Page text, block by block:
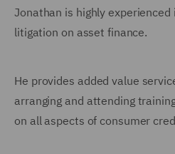
Jonathan is highly
litigation on asset finance.
He provides added value
arranging and attending
on all aspects of consumer